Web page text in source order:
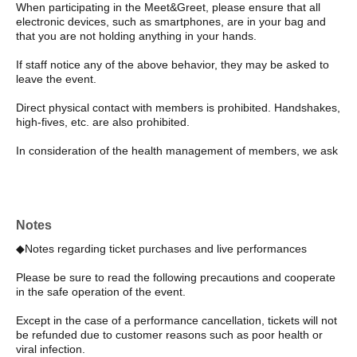
When participating in the Meet&Greet, please ensure that all
electronic devices, such as smartphones, are in your bag and
that you are not holding anything in your hands.
If staff notice any of the above behavior, they may be asked to
leave the event.
Direct physical contact with members is prohibited. Handshakes,
high-fives, etc. are also prohibited.
In consideration of the health management of members, we ask
customers' belongings.
Participation with companions is prohibited. Please make sure to
If any inappropriate behavior or speech towards members (such
If the behavior is severe, you may be banned from entering the
venue in the future.
Notes
◆Notes regarding ticket purchases and live performances
Please be sure to read the following precautions and cooperate
in the safe operation of the event.
Except in the case of a performance cancellation, tickets will not
be refunded due to customer reasons such as poor health or
viral infection.